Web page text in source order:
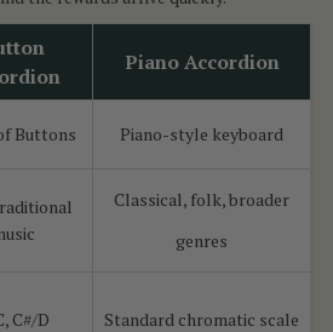
Piano Accordion
Buttons Piano-style keyboard
Classical, folk, broader
genres
C#/D Standard chromatic scale